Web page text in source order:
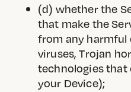
(d) whether the
that make the
from any
viruses, Trojan
technologies that
your Device);